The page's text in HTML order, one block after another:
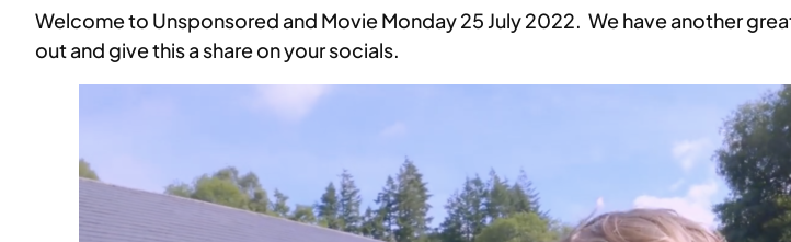
Welcome to Unsponsored and Movie Monday 25 July 2022. We have another
out and give this a share on your socials.